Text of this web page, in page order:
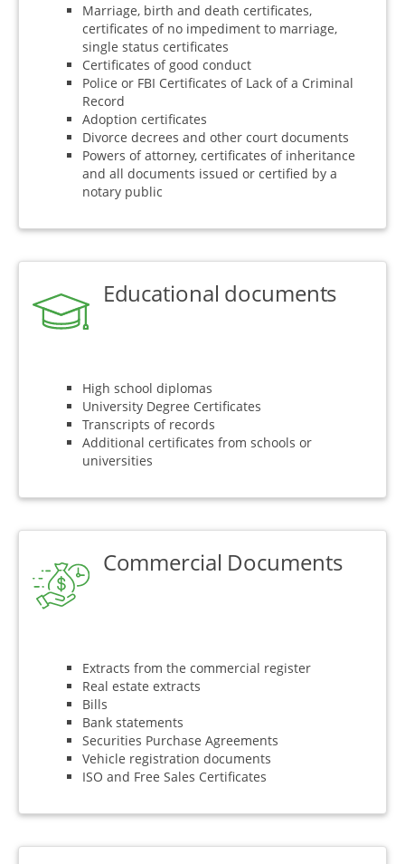
Marriage, birth and death certificates,
certificates of no impediment to marriage,
single status certificates
Certificates of good conduct
Police or FBI Certificates of Lack of a Criminal
Record
Adoption certificates
Divorce decrees and other court documents
Powers of attorney, certificates of inheritance
and all documents issued or certified by a
notary public
Educational documents
High school diplomas
University Degree Certificates
Transcripts of records
Additional certificates from schools or
universities
Commercial Documents
Extracts from the commercial register
Real estate extracts
Bills
Bank statements
Securities Purchase Agreements
Vehicle registration documents
ISO and Free Sales Certificates